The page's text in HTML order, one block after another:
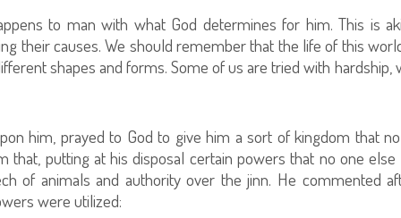
to man with what God determines for him. This is
their causes. We should remember that the life of this
shapes and forms. Some of us are tried with hardship,
him, prayed to God to give him a sort of kingdom that
that, putting at his disposal certain powers that no one
of animals and authority over the jinn. He commented
were utilized: